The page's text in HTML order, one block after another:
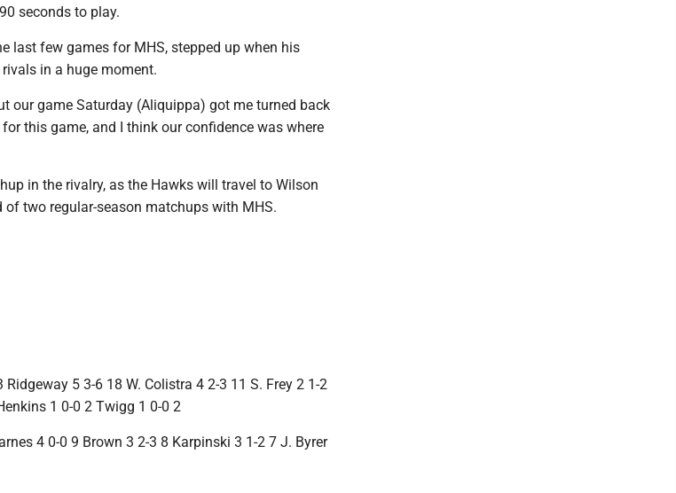
seconds to play.
last few games for MHS, stepped up when his
in a huge moment.
our game Saturday (Aliquippa) got me turned back
this game, and I think our confidence was where
in the rivalry, as the Hawks will travel to Wilson
of two regular-season matchups with MHS.
5 3-6 18 W. Colistra 4 2-3 11 S. Frey 2 1-2
1 0-0 2 Twigg 1 0-0 2
4 0-0 9 Brown 3 2-3 8 Karpinski 3 1-2 7 J. Byrer